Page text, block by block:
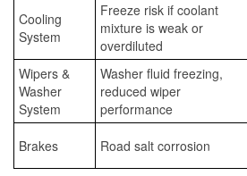
Cooling
System
Freeze risk if coolant
mixture is weak or
overdiluted
Wipers &
Washer
System
Washer fluid freezing,
reduced wiper
performance
Brakes Road salt corrosion